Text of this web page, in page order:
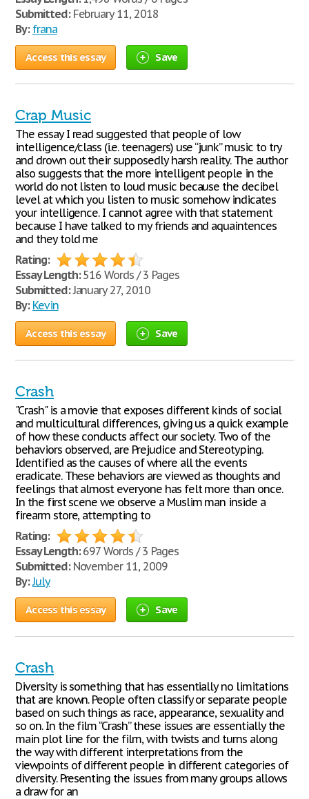
Submitted:February 11, 2018
By: frana
Access this essay Save
Crap Music
The essay I read suggested that people of low
intelligence/class (i.e. teenagers) use “junk” music to try
and drown out their supposedly harsh reality. The author
also suggests that the more intelligent people in the
world do not listen to loud music because the decibel
level at which you listen to music somehow indicates
your intelligence. I cannot agree with that statement
because I have talked to my friends and aquaintences
and they told me
Rating:
Essay Length:516 Words / 3 Pages
Submitted:January 27, 2010
By: Kevin
Access this essay Save
Crash
"Crash" is a movie that exposes different kinds of social
and multicultural differences, giving us a quick example
of how these conducts affect our society. Two of the
behaviors observed, are Prejudice and Stereotyping.
Identified as the causes of where all the events
eradicate. These behaviors are viewed as thoughts and
feelings that almost everyone has felt more than once.
In the first scene we observe a Muslim man inside a
firearm store, attempting to
Rating:
Essay Length:697 Words / 3 Pages
Submitted:November 11, 2009
By:July
Access this essay Save
Crash
Diversity is something that has essentially no limitations
that are known. People often classify or separate people
based on such things as race, appearance, sexuality and
so on. In the film “Crash” these issues are essentially the
main plot line for the film, with twists and turns along
the way with different interpretations from the
viewpoints of different people in different categories of
diversity. Presenting the issues from many groups allows
a draw for an